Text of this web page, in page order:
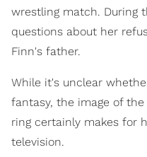
wrestling match. During
questions about her
Finn's father.
While it's unclear
fantasy, the image of
ring certainly makes for
television.